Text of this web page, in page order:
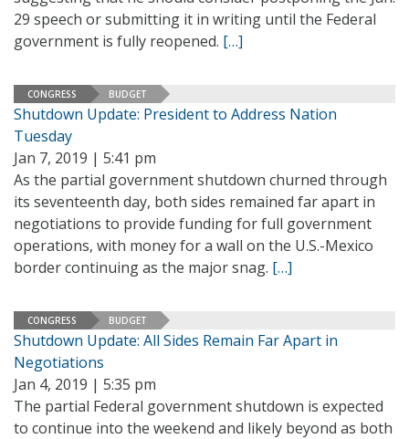
29 speech or submitting it in writing until the Federal
government is fully reopened. […]
CONGRESS BUDGET
Shutdown Update: President to Address Nation
Tuesday
Jan 7, 2019 | 5:41 pm
As the partial government shutdown churned through
its seventeenth day, both sides remained far apart in
negotiations to provide funding for full government
operations, with money for a wall on the U.S.-Mexico
border continuing as the major snag. […]
CONGRESS BUDGET
Shutdown Update: All Sides Remain Far Apart in
Negotiations
Jan 4, 2019 | 5:35 pm
The partial Federal government shutdown is expected
to continue into the weekend and likely beyond as both